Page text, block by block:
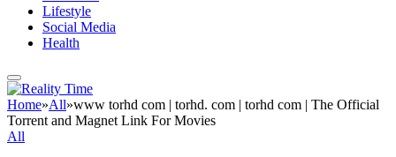
Lifestyle
Social Media
Health
Home»All»www torhd com | torhd. com | torhd com | The Official
Torrent and Magnet Link For Movies
All